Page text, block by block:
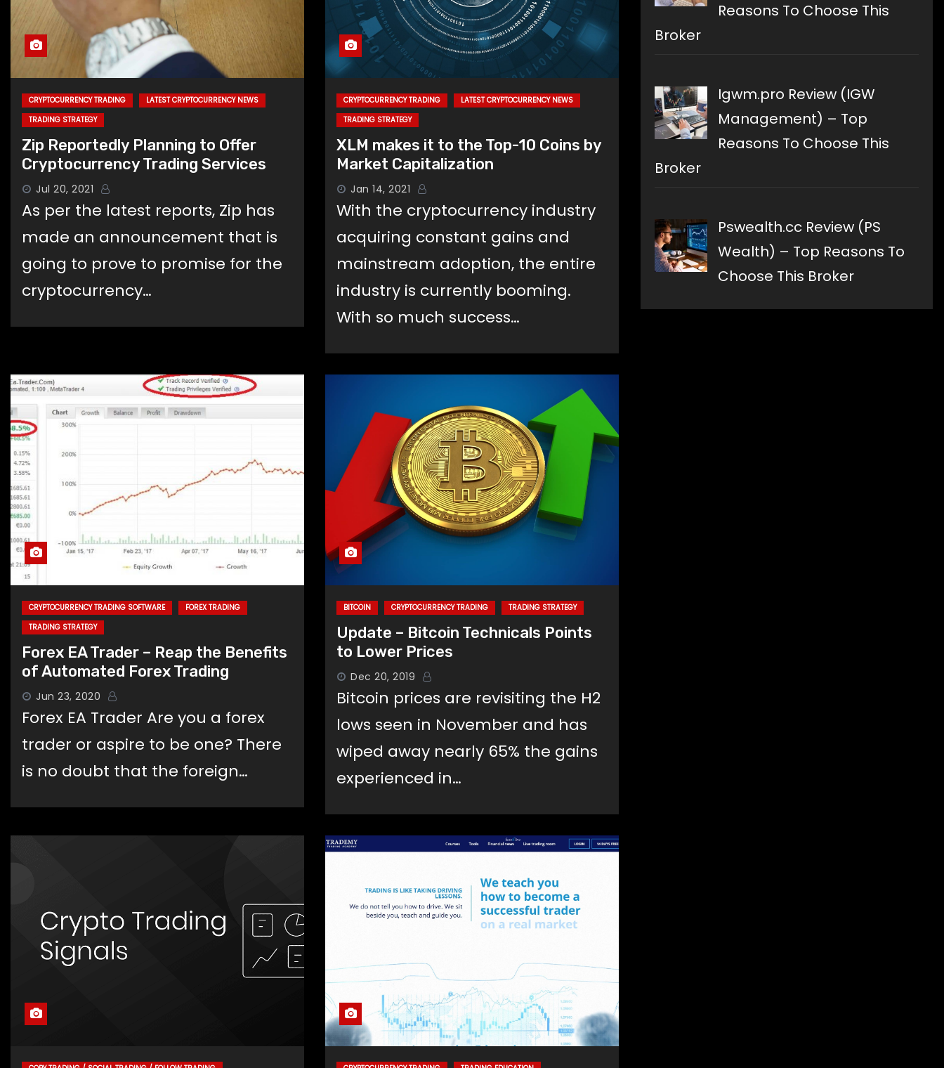
CRYPTOCURRENCY TRADING
LATEST CRYPTOCURRENCY NEWS
TRADING STRATEGY
Zip Reportedly Planning to Offer
Cryptocurrency Trading Services
Jul 20, 2021
As per the latest reports, Zip has
made an announcement that is
going to prove to promise for the
cryptocurrency…
CRYPTOCURRENCY TRADING
LATEST CRYPTOCURRENCY NEWS
TRADING STRATEGY
XLM makes it to the Top-10 Coins by
Market Capitalization
Jan 14, 2021
With the cryptocurrency industry
acquiring constant gains and
mainstream adoption, the entire
industry is currently booming.
With so much success…
CRYPTOCURRENCY TRADING SOFTWARE
FOREX TRADING
TRADING STRATEGY
Forex EA Trader – Reap the Benefits
of Automated Forex Trading
Jun 23, 2020
Forex EA Trader Are you a forex
trader or aspire to be one? There
is no doubt that the foreign…
BITCOIN CRYPTOCURRENCY TRADING TRADING STRATEGY
Update – Bitcoin Technicals Points
to Lower Prices
Dec 20, 2019
Bitcoin prices are revisiting the H2
lows seen in November and has
wiped away nearly 65% the gains
experienced in…
Reasons To Choose This
Broker
Igwm.pro Review (IGW
Management) – Top
Reasons To Choose This
Broker
Pswealth.cc Review (PS
Wealth) – Top Reasons To
Choose This Broker